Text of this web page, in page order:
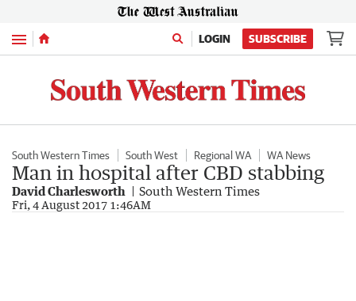
Menu LOGIN SUBSCRIBE
South Western Times South West Regional WA WA News
Man in hospital after CBD stabbing
David Charlesworth South Western Times
Fri, 4 August 2017 1:46AM